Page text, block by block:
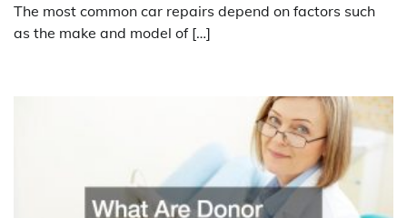
The most common car repairs depend on factors such
as the make and model of […]